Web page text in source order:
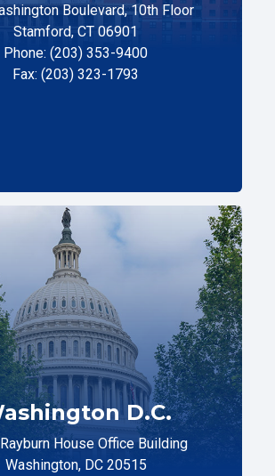
Boulevard, 10th Floor
Stamford, CT 06901
Phone: (203) 353-9400
Fax: (203) 323-1793
D.C.
House Office Building
Washington, DC 20515